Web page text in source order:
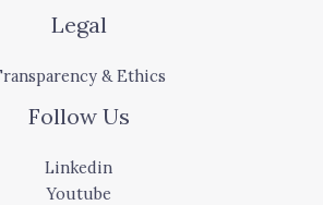
Legal
& Ethics
Follow Us
Linkedin
Youtube